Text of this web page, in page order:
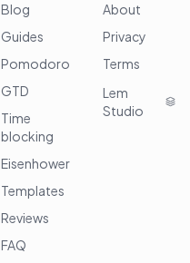
Blog
Guides
Pomodoro
GTD
Time
blocking
Eisenhower
Templates
Reviews
FAQ
About
Privacy
Terms
Lem
Studio